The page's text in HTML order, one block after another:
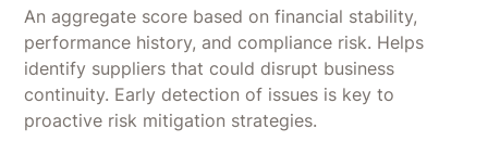
An aggregate score based on financial stability,
performance history, and compliance risk. Helps
identify suppliers that could disrupt business
continuity. Early detection of issues is key to
proactive risk mitigation strategies.